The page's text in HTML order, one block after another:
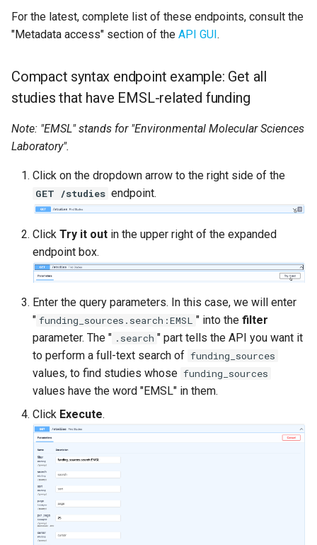
For the latest, complete list of these endpoints, consult the
"Metadata access" section of the API GUI.
Compact syntax endpoint example: Get all
studies that have EMSL-related funding
Note: "EMSL" stands for "Environmental Molecular Sciences
Laboratory".
Click on the dropdown arrow to the right side of the
GET /studies endpoint.
Click Try it out in the upper right of the expanded
endpoint box.
Enter the query parameters. In this case, we will enter
" funding_sources.search:EMSL " into the filter
parameter. The " .search " part tells the API you want it
to perform a full-text search of funding_sources
values, to find studies whose funding_sources
values have the word "EMSL" in them.
Click Execute.